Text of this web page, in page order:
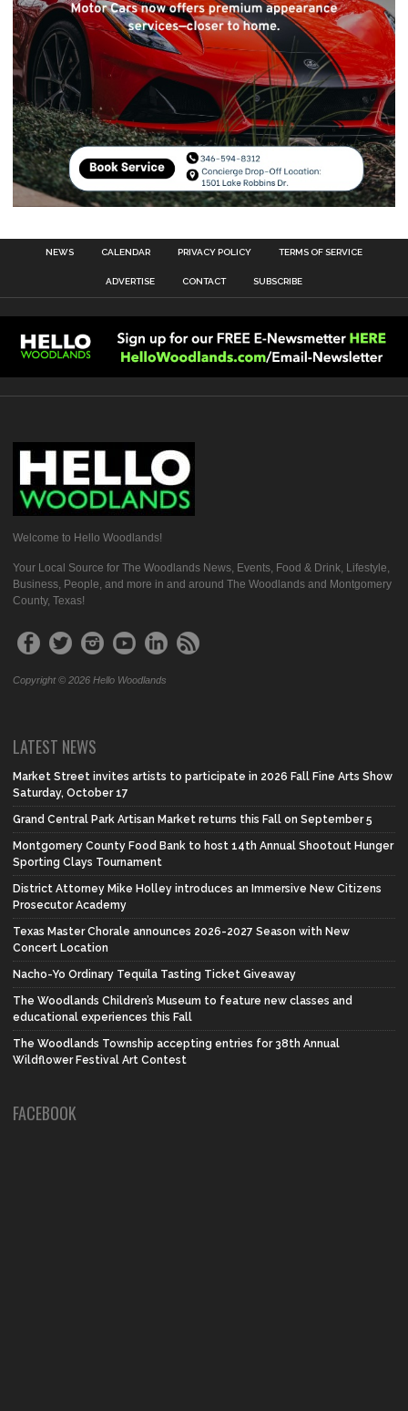
NEWS CALENDAR PRIVACY POLICY TERMS OF SERVICE
ADVERTISE CONTACT SUBSCRIBE
Welcome to Hello Woodlands!
Your Local Source for The Woodlands News, Events, Food & Drink, Lifestyle,
Business, People, and more in and around The Woodlands and Montgomery
County, Texas!
Copyright © 2026 Hello Woodlands
LATEST NEWS
Market Street invites artists to participate in 2026 Fall Fine Arts Show
Saturday, October 17
Grand Central Park Artisan Market returns this Fall on September 5
Montgomery County Food Bank to host 14th Annual Shootout Hunger
Sporting Clays Tournament
District Attorney Mike Holley introduces an Immersive New Citizens
Prosecutor Academy
Texas Master Chorale announces 2026-2027 Season with New
Concert Location
Nacho-Yo Ordinary Tequila Tasting Ticket Giveaway
The Woodlands Children’s Museum to feature new classes and
educational experiences this Fall
The Woodlands Township accepting entries for 38th Annual
Wildflower Festival Art Contest
FACEBOOK